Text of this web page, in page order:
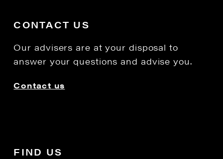
CONTACT US
Our advisers are at your disposal to
answer your questions and advise you.
Contact us
FIND US